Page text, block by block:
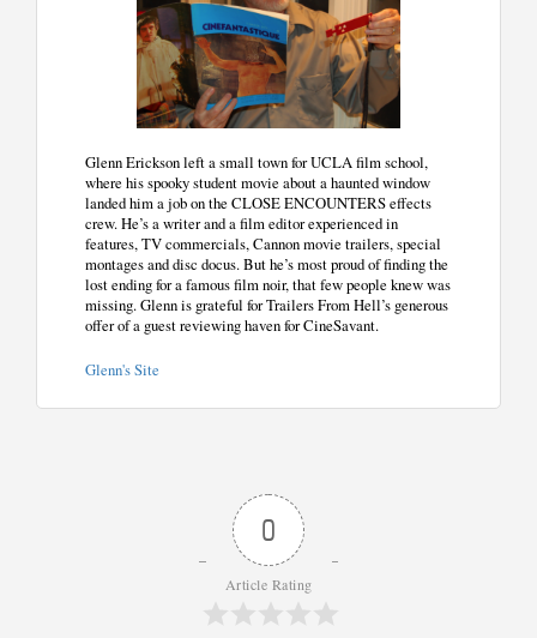
Glenn Erickson left a small town for UCLA film school,
where his spooky student movie about a haunted window
landed him a job on the CLOSE ENCOUNTERS effects
crew. He’s a writer and a film editor experienced in
features, TV commercials, Cannon movie trailers, special
montages and disc docus. But he’s most proud of finding the
lost ending for a famous film noir, that few people knew was
missing. Glenn is grateful for Trailers From Hell’s generous
offer of a guest reviewing haven for CineSavant.
Glenn's Site
0
Article Rating